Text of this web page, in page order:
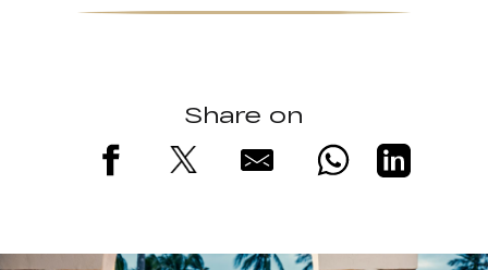
Share on